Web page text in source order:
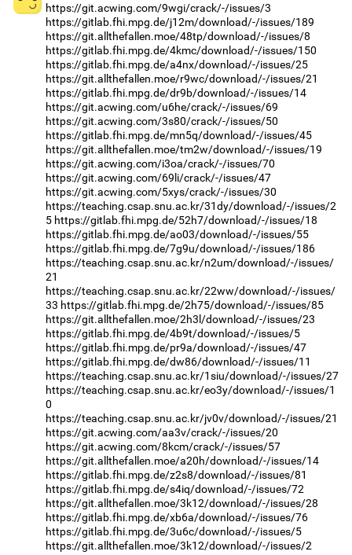
https://git.acwing.com/9wgi/crack/-/issues/3
https://gitlab.fhi.mpg.de/j12m/download/-/issues/189
https://git.allthefallen.moe/48tp/download/-/issues/8
https://gitlab.fhi.mpg.de/4kmc/download/-/issues/150
https://gitlab.fhi.mpg.de/a4nx/download/-/issues/25
https://git.allthefallen.moe/r9wc/download/-/issues/21
https://gitlab.fhi.mpg.de/dr9b/download/-/issues/14
https://git.acwing.com/u6he/crack/-/issues/69
https://git.acwing.com/3s80/crack/-/issues/50
https://gitlab.fhi.mpg.de/mn5q/download/-/issues/45
https://git.allthefallen.moe/tm2w/download/-/issues/19
https://git.acwing.com/i3oa/crack/-/issues/70
https://git.acwing.com/69li/crack/-/issues/47
https://git.acwing.com/5xys/crack/-/issues/30
https://teaching.csap.snu.ac.kr/31dy/download/-/issues/2
5 https://gitlab.fhi.mpg.de/52h7/download/-/issues/18
https://gitlab.fhi.mpg.de/ao03/download/-/issues/55
https://gitlab.fhi.mpg.de/7g9u/download/-/issues/186
https://teaching.csap.snu.ac.kr/n2um/download/-/issues/
21
https://teaching.csap.snu.ac.kr/22ww/download/-/issues/
33 https://gitlab.fhi.mpg.de/2h75/download/-/issues/85
https://git.allthefallen.moe/2h3l/download/-/issues/23
https://gitlab.fhi.mpg.de/4b9t/download/-/issues/5
https://gitlab.fhi.mpg.de/pr9a/download/-/issues/47
https://gitlab.fhi.mpg.de/dw86/download/-/issues/11
https://teaching.csap.snu.ac.kr/1siu/download/-/issues/27
https://teaching.csap.snu.ac.kr/eo3y/download/-/issues/1
0
https://teaching.csap.snu.ac.kr/jv0v/download/-/issues/21
https://git.acwing.com/aa3v/crack/-/issues/20
https://git.acwing.com/8kcm/crack/-/issues/57
https://git.allthefallen.moe/a20h/download/-/issues/14
https://gitlab.fhi.mpg.de/z2s8/download/-/issues/81
https://gitlab.fhi.mpg.de/s4iq/download/-/issues/72
https://git.allthefallen.moe/3k12/download/-/issues/28
https://gitlab.fhi.mpg.de/xb6a/download/-/issues/76
https://gitlab.fhi.mpg.de/3u6c/download/-/issues/5
https://git.allthefallen.moe/3k12/download/-/issues/2